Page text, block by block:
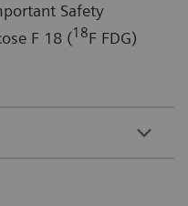
Safety
F 18 (18F FDG)